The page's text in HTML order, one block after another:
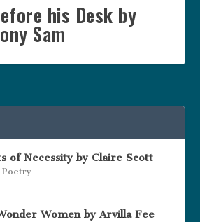
his Desk by
Sam
of Necessity by Claire Scott
Poetry
Women by Arvilla Fee